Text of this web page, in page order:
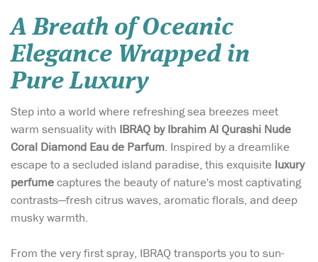
A Breath of Oceanic
Elegance Wrapped in
Pure Luxury
Step into a world where refreshing sea breezes meet
warm sensuality with IBRAQ by Ibrahim Al Qurashi Nude
Coral Diamond Eau de Parfum. Inspired by a dreamlike
escape to a secluded island paradise, this exquisite luxury
perfumecaptures the beauty of nature's most captivating
contrasts—fresh citrus waves, aromatic florals, and deep
musky warmth.
From the very first spray, IBRAQ transports you to sun-